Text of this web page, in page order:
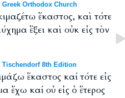
Orthodox Church
ἕκαστος, καὶ τότε
ἕξει καὶ οὐκ εἰς τὸν
Tischendorf 8th Edition
ἕκαστος καί τότε εἰς
ἔχω καί οὐ εἰς ὁ ἕτερος